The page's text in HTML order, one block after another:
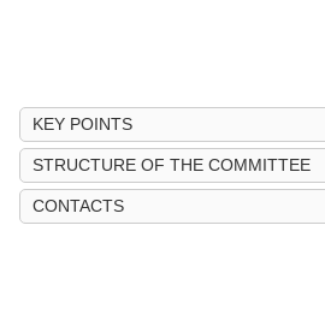
KEY POINTS
STRUCTURE OF THE COMMITTEE
CONTACTS